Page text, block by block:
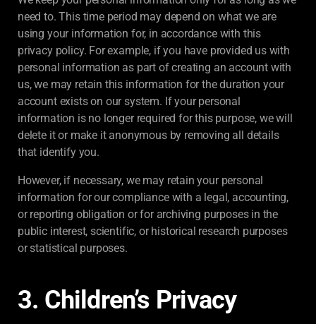
need to. This time period may depend on what we are
using your information for, in accordance with this
privacy policy. For example, if you have provided us with
personal information as part of creating an account with
us, we may retain this information for the duration your
account exists on our system. If your personal
information is no longer required for this purpose, we will
delete it or make it anonymous by removing all details
that identify you.
However, if necessary, we may retain your personal
information for our compliance with a legal, accounting,
or reporting obligation or for archiving purposes in the
public interest, scientific, or historical research purposes
or statistical purposes.
3. Children’s Privacy